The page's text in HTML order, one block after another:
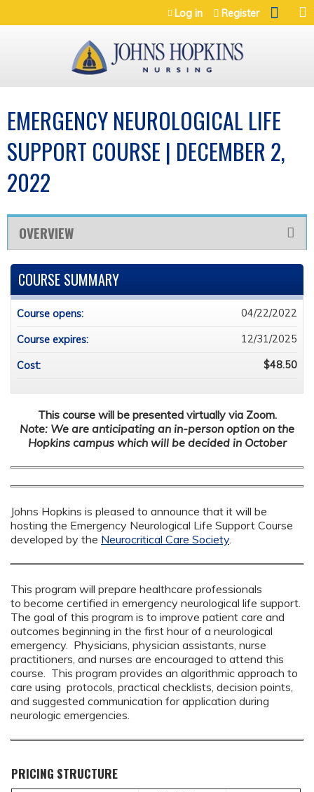
Jump to navigation
Log in Register
EMERGENCY NEUROLOGICAL LIFE
SUPPORT COURSE | DECEMBER 2,
2022
OVERVIEW
This course will be presented virtually via Zoom.
Note: We are anticipating an in-person option on the
Hopkins campus which will be decided in October
Johns Hopkins is pleased to announce that it will be
hosting the Emergency Neurological Life Support Course
developed by the Neurocritical Care Society.
This program will prepare healthcare professionals
to become certified in emergency neurological life support.
The goal of this program is to improve patient care and
outcomes beginning in the first hour of a neurological
emergency. Physicians, physician assistants, nurse
practitioners, and nurses are encouraged to attend this
course. This program provides an algorithmic approach to
care using protocols, practical checklists, decision points,
and suggested communication for application during
neurologic emergencies.
PRICING STRUCTURE
COURSE SUMMARY
Course opens: 04/22/2022
Course expires: 12/31/2025
Cost: $48.50